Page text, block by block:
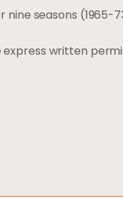
nine seasons
written